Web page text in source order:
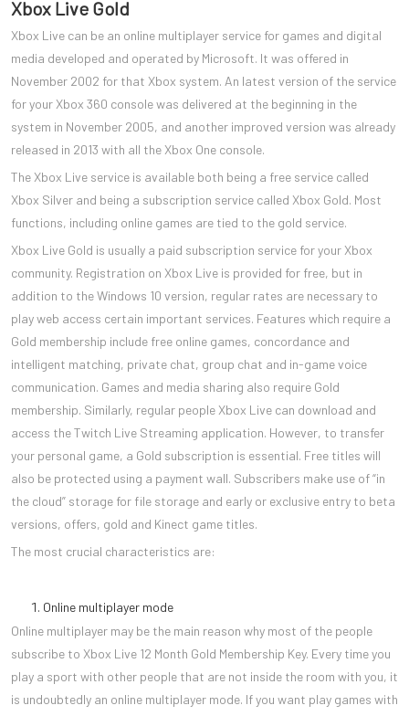
Xbox Live Gold
Xbox Live can be an online multiplayer service for games and digital
media developed and operated by Microsoft. It was offered in
November 2002 for that Xbox system. An latest version of the service
for your Xbox 360 console was delivered at the beginning in the
system in November 2005, and another improved version was already
released in 2013 with all the Xbox One console.
The Xbox Live service is available both being a free service called
Xbox Silver and being a subscription service called Xbox Gold. Most
functions, including online games are tied to the gold service.
Xbox Live Gold is usually a paid subscription service for your Xbox
community. Registration on Xbox Live is provided for free, but in
addition to the Windows 10 version, regular rates are necessary to
play web access certain important services. Features which require a
Gold membership include free online games, concordance and
intelligent matching, private chat, group chat and in-game voice
communication. Games and media sharing also require Gold
membership. Similarly, regular people Xbox Live can download and
access the Twitch Live Streaming application. However, to transfer
your personal game, a Gold subscription is essential. Free titles will
also be protected using a payment wall. Subscribers make use of “in
the cloud” storage for file storage and early or exclusive entry to beta
versions, offers, gold and Kinect game titles.
The most crucial characteristics are:
Online multiplayer mode
Online multiplayer may be the main reason why most of the people
subscribe to Xbox Live 12 Month Gold Membership Key. Every time you
play a sport with other people that are not inside the room with you, it
is undoubtedly an online multiplayer mode. If you want play games with